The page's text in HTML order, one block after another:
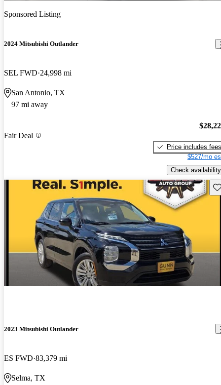
Sponsored Listing
2024 Mitsubishi Outlander
SEL FWD 24,998 mi
San Antonio, TX
97 mi away
Fair Deal
Price includes fees
$527/mo
Check availability
2023 Mitsubishi Outlander
ES FWD 83,379 mi
Selma, TX